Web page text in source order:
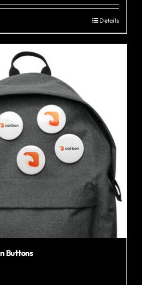
Details
Buttons